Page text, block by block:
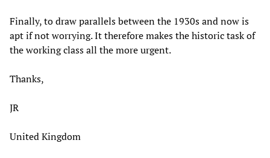
Finally, to draw parallels between the 1930s and now is
apt if not worrying. It therefore makes the historic task of
the working class all the more urgent.
Thanks,
JR
United Kingdom